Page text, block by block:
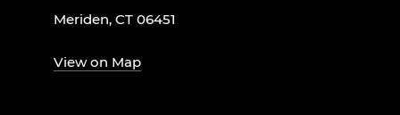
Meriden, CT 06451
View on Map